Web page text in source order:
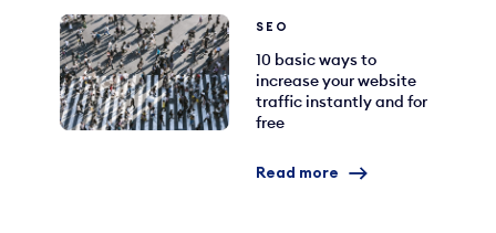
SEO
10 basic ways to
increase your website
traffic instantly and for
free
Read more